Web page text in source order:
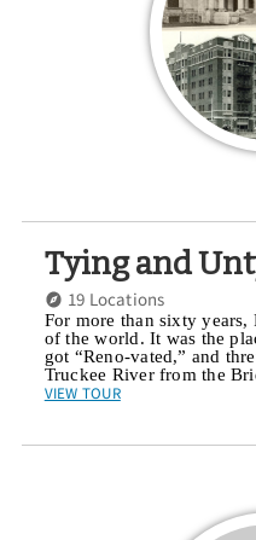
Tying and
19 Locations
For more than sixty years,
of the world. It was the
got “Reno-vated,” and
Truckee River from the
VIEW TOUR